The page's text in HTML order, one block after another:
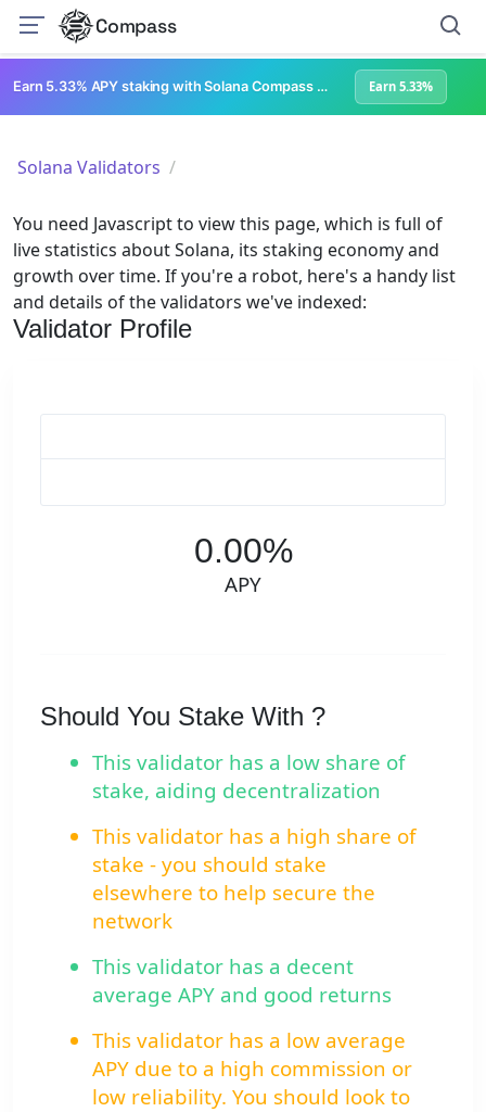
Compass
Earn 5.33% APY staking with Solana Compass + help grow Solana's ecosystem Earn 5.33%
Solana Validators
You need Javascript to view this page, which is full of
live statistics about Solana, its staking economy and
growth over time. If you're a robot, here's a handy list
and details of the validators we've indexed:
Validator Profile
0.00%
APY
Should You Stake With ?
This validator has a low share of
stake, aiding decentralization
This validator has a high share of
stake - you should stake
elsewhere to help secure the
network
This validator has a decent
average APY and good returns
This validator has a low average
APY due to a high commission or
low reliability. You should look to